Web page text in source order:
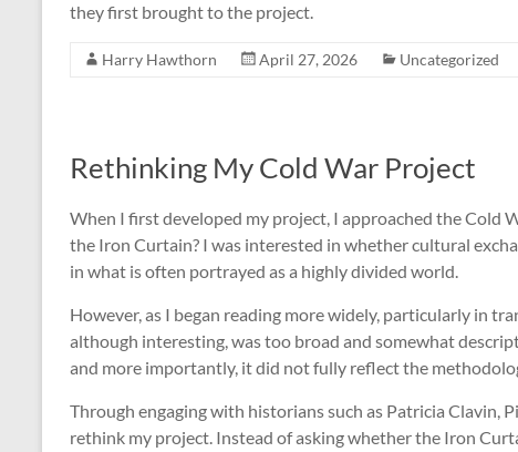
they first brought to the project.
Harry Hawthorn April 27, 2026 Uncategorized
Rethinking My Cold War Project
When I first developed my project, I approached the Cold
the Iron Curtain? I was interested in whether cultural
in what is often portrayed as a highly divided world.
However, as I began reading more widely, particularly in
although interesting, was too broad and somewhat
and more importantly, it did not fully reflect the
Through engaging with historians such as Patricia Clavin,
rethink my project. Instead of asking whether the Iron